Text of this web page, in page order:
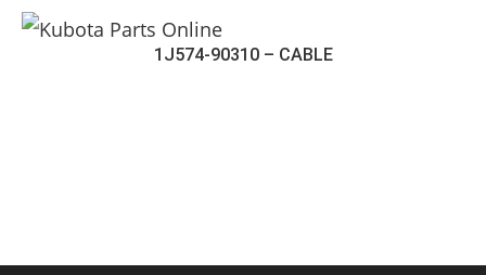
1J574-90310 – CABLE